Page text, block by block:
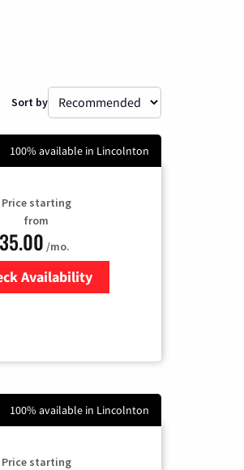
Sort by
100% available in Lincolnton
Price starting
from
/mo.
Availability
100% available in Lincolnton
Price starting